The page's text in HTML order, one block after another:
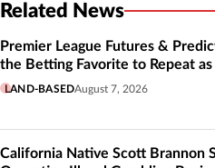
Related News
Premier League Futures &
the Betting Favorite to Repeat as
LAND-BASEDAugust 7, 2026
California Native Scott Brannon